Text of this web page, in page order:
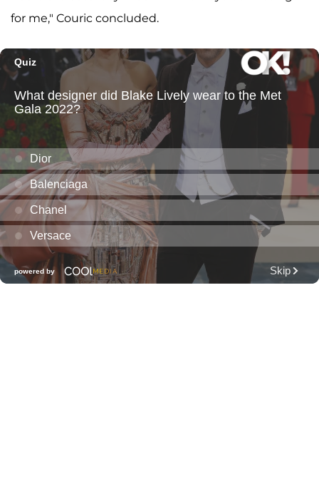
for me," Couric concluded.